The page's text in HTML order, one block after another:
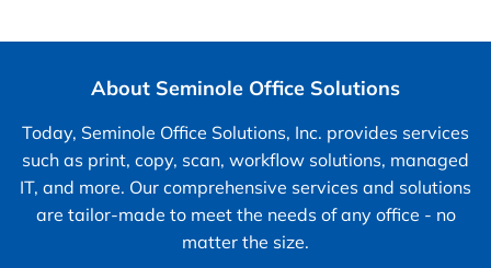
About Seminole Office Solutions
Today, Seminole Office Solutions, Inc. provides services
such as print, copy, scan, workflow solutions, managed
IT, and more. Our comprehensive services and solutions
are tailor-made to meet the needs of any office - no
matter the size.